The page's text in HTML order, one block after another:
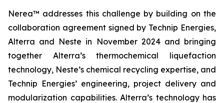
Nerea™ addresses this challenge by building on the
collaboration agreement signed by Technip Energies,
Alterra and Neste in November 2024 and bringing
together Alterra’s thermochemical liquefaction
technology, Neste’s chemical recycling expertise, and
Technip Energies’ engineering, project delivery and
modularization capabilities. Alterra’s technology has